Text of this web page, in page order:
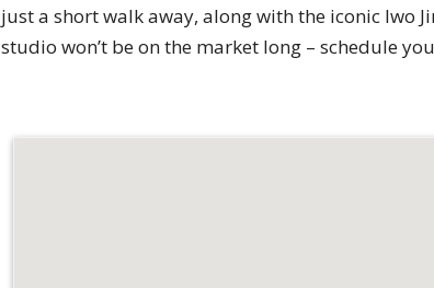
just a short walk away, along with the iconic Iwo
studio won’t be on the market long – schedule